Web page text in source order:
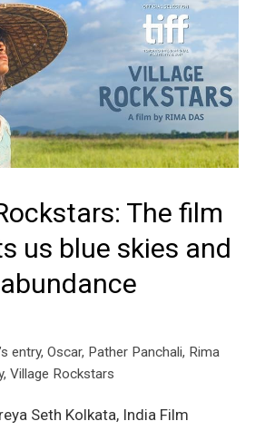
The film
us blue skies and
entry, Oscar, Pather Panchali, Rima
, Village Rockstars
Seth Kolkata, India Film